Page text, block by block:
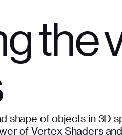
the
shape of objects in 3D
of Vertex Shaders